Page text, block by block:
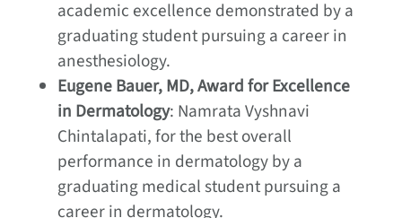
academic excellence demonstrated by a
graduating student pursuing a career in
anesthesiology.
Eugene Bauer, MD, Award for Excellence
in Dermatology: Namrata Vyshnavi
Chintalapati, for the best overall
performance in dermatology by a
graduating medical student pursuing a
career in dermatology.